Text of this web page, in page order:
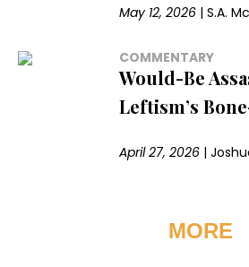
May 12, 2026 |S.A.
COMMENTARY
Would-Be
Leftism’s
April 27, 2026 |
MORE